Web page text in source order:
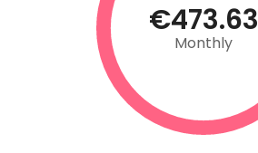
€473.63
Monthly